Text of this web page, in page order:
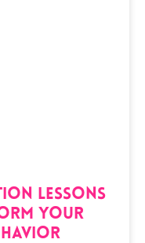
Lessons
Your